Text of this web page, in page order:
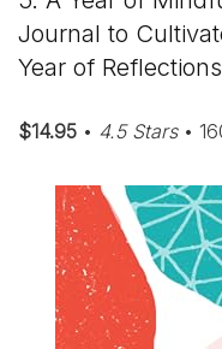
Journal to
Year of
$14.95 • 4.5 Stars•